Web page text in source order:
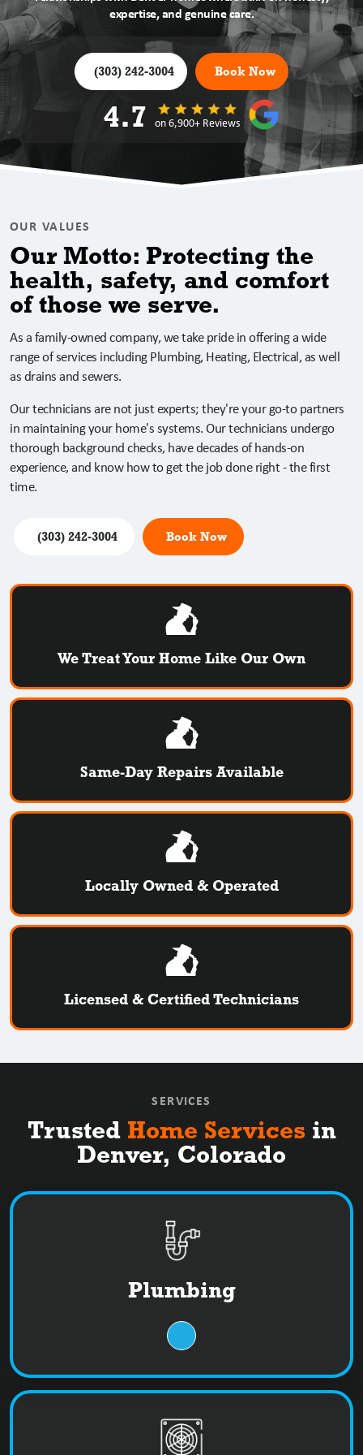
expertise, and genuine care.
(303) 242-3004 Book Now
4.7 on 6,900+ Reviews
OUR VALUES
Our Motto: Protecting the
health, safety, and comfort
of those we serve.
As a family-owned company, we take pride in offering a wide
range of services including Plumbing, Heating, Electrical, as well
as drains and sewers.
Our technicians are not just experts; they're your go-to partners
in maintaining your home's systems. Our technicians undergo
thorough background checks, have decades of hands-on
experience, and know how to get the job done right - the first
time.
(303) 242-3004 Book Now
We Treat Your Home Like Our Own
Same-Day Repairs Available
Locally Owned & Operated
Licensed & Certified Technicians
SERVICES
Trusted Home Servicesin
Denver, Colorado
Plumbing